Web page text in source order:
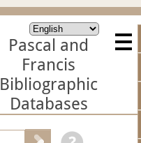
Pascal and
Francis
Bibliographic
Databases